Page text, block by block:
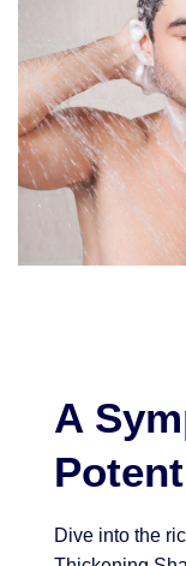
A
Dive into the